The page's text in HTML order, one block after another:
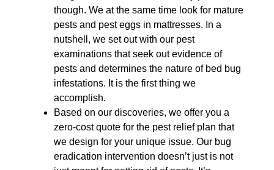
though. We at the same time look for mature
pests and pest eggs in mattresses. In a
nutshell, we set out with our pest
examinations that seek out evidence of
pests and determines the nature of bed bug
infestations. It is the first thing we
accomplish.
Based on our discoveries, we offer you a
zero-cost quote for the pest relief plan that
we design for your unique issue. Our bug
eradication intervention doesn’t just is not